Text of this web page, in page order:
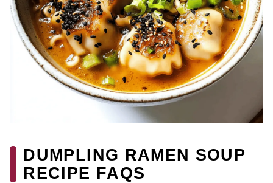
DUMPLING RAMEN SOUP
RECIPE FAQS